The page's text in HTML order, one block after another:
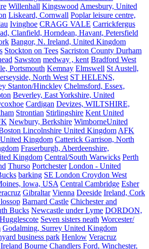
Willenhall Kingswood Amesbury, United
Liskeard, Cornwall Poplar leisure centre,
Ivinghoe CRAGG VALE Carrickfergus
Clanfield, Horndean, Havant, Petersfield
Bangor, N. Ireland, United Kingdom
Stockton on Tees Sacriston County Durham
Sawston medway , kent Bradford West
Portsmouth Kemnay Elmswell St Austell,
North West ST HELENS,
Stanton/Hinckley Chelmsford, Essex,
Beverley, East Yorkshire, United
Cardigan Devizes, WILTSHIRE,
Strontian Stirlingshire Kent United
Newbury, Berkshire WimborneUnited
Lincolnshire United Kingdom AFK
Kingdom Catterick Garrison, North
Fraserburgh, Aberdeenshire,
Kingdom Central/South Warwicks Perth
Thurso Portchester London - United
barking SE London Croydon West
Iowa, USA Central Cambridge Esher
Gibraltar Vienna Deeside Ireland, Cork
Barnard Castle Chichester and
Bucks Newcastle under Lyme DORDON,
Hugglescote Seven sisters neath Worcester/
Godalming, Surrey United Kingdom
business park Henlow Veracruz
Bourne Chandlers Ford, Winchester,